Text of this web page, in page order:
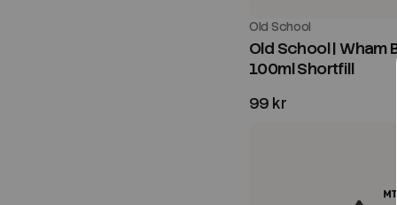
Old School
Old School | Wham
100ml Shortfill
99 kr